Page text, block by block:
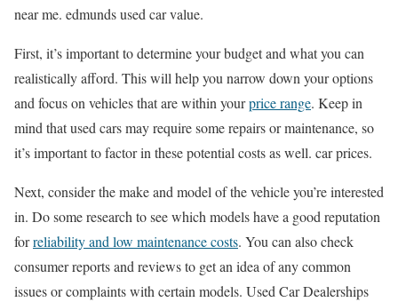
near me. edmunds used car value.
First, it’s important to determine your budget and what you can
realistically afford. This will help you narrow down your options
and focus on vehicles that are within yourprice range. Keep in
mind that used cars may require some repairs or maintenance, so
it’s important to factor in these potential costs as well. car prices.
Next, consider the make and model of the vehicle you’re interested
in. Do some research to see which models have a good reputation
forreliability and low maintenance costs. You can also check
consumer reports and reviews to get an idea of any common
issues or complaints with certain models. Used Car Dealerships